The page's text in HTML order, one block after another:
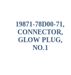
19871-78D00-71,
CONNECTOR,
GLOW PLUG,
NO.1